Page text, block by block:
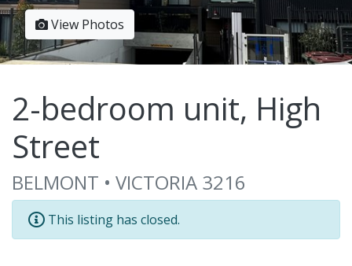
View Photos
2-bedroom unit, High
Street
BELMONT • VICTORIA 3216
This listing has closed.